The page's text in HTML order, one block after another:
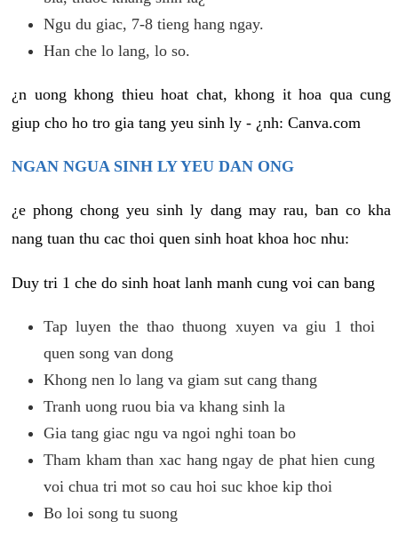
Ngu du giac, 7-8 tieng hang ngay.
Han che lo lang, lo so.
¿n uong khong thieu hoat chat, khong it hoa qua cung
giup cho ho tro gia tang yeu sinh ly - ¿nh: Canva.com
NGAN NGUA SINH LY YEU DAN ONG
¿e phong chong yeu sinh ly dang may rau, ban co kha
nang tuan thu cac thoi quen sinh hoat khoa hoc nhu:
Duy tri 1 che do sinh hoat lanh manh cung voi can bang
Tap luyen the thao thuong xuyen va giu 1 thoi
quen song van dong
Khong nen lo lang va giam sut cang thang
Tranh uong ruou bia va khang sinh la
Gia tang giac ngu va ngoi nghi toan bo
Tham kham than xac hang ngay de phat hien cung
voi chua tri mot so cau hoi suc khoe kip thoi
Bo loi song tu suong